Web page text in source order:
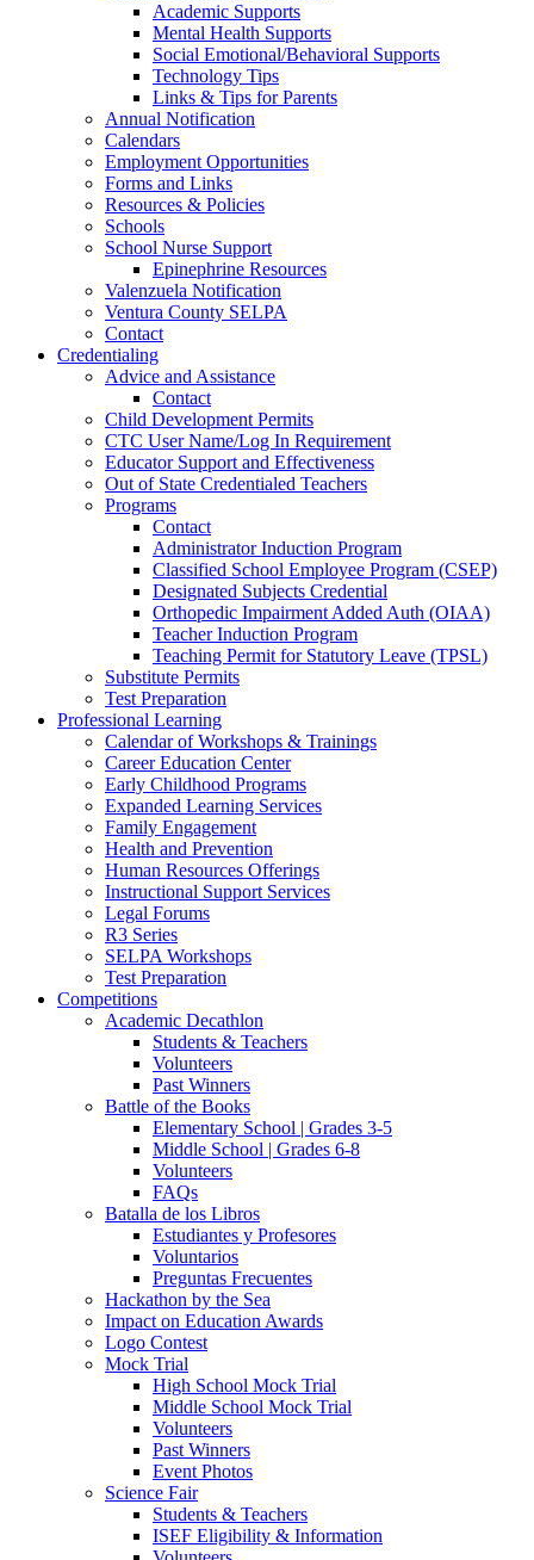
Academic Supports
Mental Health Supports
Social Emotional/Behavioral Supports
Technology Tips
Links & Tips for Parents
Annual Notification
Calendars
Employment Opportunities
Forms and Links
Resources & Policies
Schools
School Nurse Support
Epinephrine Resources
Valenzuela Notification
Ventura County SELPA
Contact
Credentialing
Advice and Assistance
Contact
Child Development Permits
CTC User Name/Log In Requirement
Educator Support and Effectiveness
Out of State Credentialed Teachers
Programs
Contact
Administrator Induction Program
Classified School Employee Program (CSEP)
Designated Subjects Credential
Orthopedic Impairment Added Auth (OIAA)
Teacher Induction Program
Teaching Permit for Statutory Leave (TPSL)
Substitute Permits
Test Preparation
Professional Learning
Calendar of Workshops & Trainings
Career Education Center
Early Childhood Programs
Expanded Learning Services
Family Engagement
Health and Prevention
Human Resources Offerings
Instructional Support Services
Legal Forums
R3 Series
SELPA Workshops
Test Preparation
Competitions
Academic Decathlon
Students & Teachers
Volunteers
Past Winners
Battle of the Books
Elementary School | Grades 3-5
Middle School | Grades 6-8
Volunteers
FAQs
Batalla de los Libros
Estudiantes y Profesores
Voluntarios
Preguntas Frecuentes
Hackathon by the Sea
Impact on Education Awards
Logo Contest
Mock Trial
High School Mock Trial
Middle School Mock Trial
Volunteers
Past Winners
Event Photos
Science Fair
Students & Teachers
ISEF Eligibility & Information